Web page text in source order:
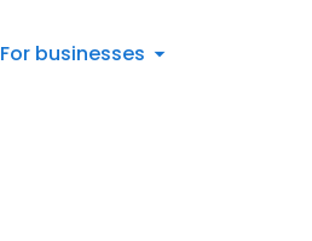
For businesses